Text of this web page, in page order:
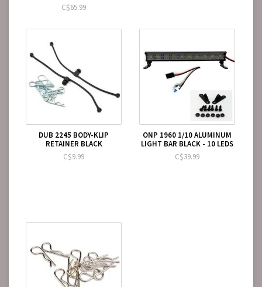
C$65.99
DUB 2245 BODY-KLIP
RETAINER BLACK
C$9.99
ONP 1960 1/10 ALUMINUM
LIGHT BAR BLACK - 10 LEDS
C$39.99